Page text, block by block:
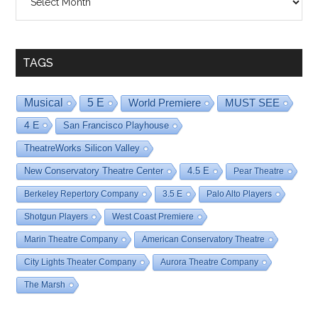
TAGS
Musical 5 E World Premiere MUST SEE
4 E San Francisco Playhouse
TheatreWorks Silicon Valley
New Conservatory Theatre Center 4.5 E Pear Theatre
Berkeley Repertory Company 3.5 E Palo Alto Players
Shotgun Players West Coast Premiere
Marin Theatre Company American Conservatory Theatre
City Lights Theater Company Aurora Theatre Company
The Marsh